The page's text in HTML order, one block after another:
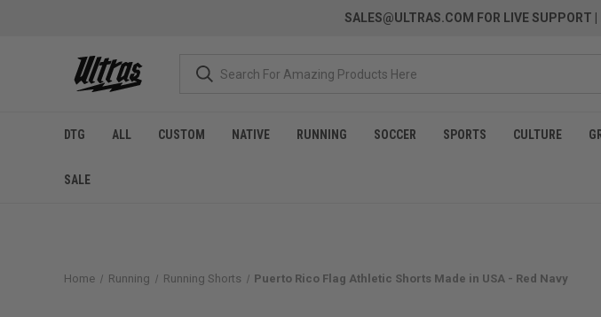
SALES@ULTRAS.COM FOR LIVE SUPPORT
DTG ALL CUSTOM NATIVE RUNNING SOCCER SPORTS CULTURE
SALE
Home Running Running Shorts Puerto Rico Flag Athletic Shorts Made in USA - Red Navy